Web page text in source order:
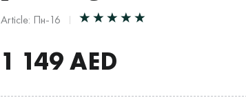
Article: Пн-16
1 149AED